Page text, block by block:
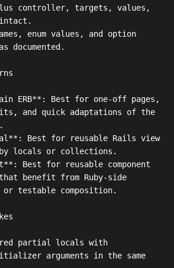
controller, targets, values,
intact.
enum values, and option
documented.
ERB**: Best for one-off pages,
and quick adaptations of the
Best for reusable Rails view
locals or collections.
Best for reusable component
benefit from Ruby-side
testable composition.
partial locals with
arguments in the same